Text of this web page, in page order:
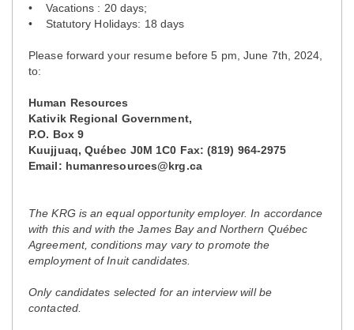
• Vacations : 20 days;
• Statutory Holidays: 18 days
Please forward your resume before 5 pm, June 7th, 2024,
to:
Human Resources
Kativik Regional Government,
P.O. Box 9
Kuujjuaq, Québec J0M 1C0 Fax: (819) 964-2975
Email: humanresources@krg.ca
The KRG is an equal opportunity employer. In accordance
with this and with the James Bay and Northern Québec
Agreement, conditions may vary to promote the
employment of Inuit candidates.
Only candidates selected for an interview will be
contacted.